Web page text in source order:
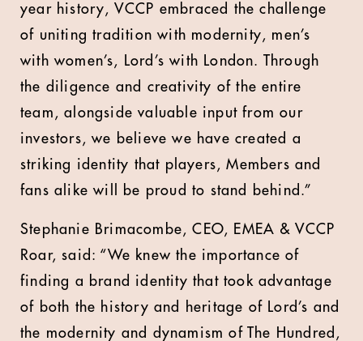
year history, VCCP embraced the challenge
of uniting tradition with modernity, men’s
with women’s, Lord’s with London. Through
the diligence and creativity of the entire
team, alongside valuable input from our
investors, we believe we have created a
striking identity that players, Members and
fans alike will be proud to stand behind.”
Stephanie Brimacombe, CEO, EMEA & VCCP
Roar, said: “We knew the importance of
finding a brand identity that took advantage
of both the history and heritage of Lord’s and
the modernity and dynamism of The Hundred,